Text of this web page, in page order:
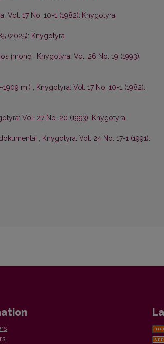
Vol. 17 No. 10-1 (1982): Knygotyra
(2025): Knygotyra
įmonę , Knygotyra: Vol. 26 No. 19 (1993):
m.) , Knygotyra: Vol. 17 No. 10-1 (1982):
Vol. 27 No. 20 (1993): Knygotyra
, Knygotyra: Vol. 24 No. 17-1 (1991):